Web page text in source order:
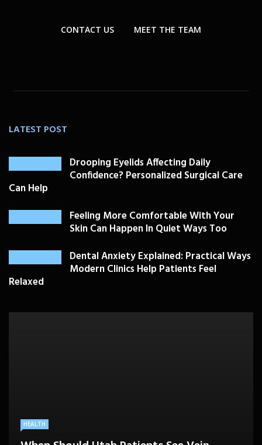
CONTACT US MEET THE TEAM
LATEST POST
Drooping Eyelids Affecting Daily
Confidence? Personalized Surgical Care
Can Help
Feeling More Comfortable With Your
Skin Can Happen In Quiet Ways Too
Dental Anxiety Explained: Practical Ways
Modern Clinics Help Patients Feel
Relaxed
HEALTH
HEALTHCARE
BEAUTY CARE
Drooping Eyelids Affecting Daily
SKIN CARE